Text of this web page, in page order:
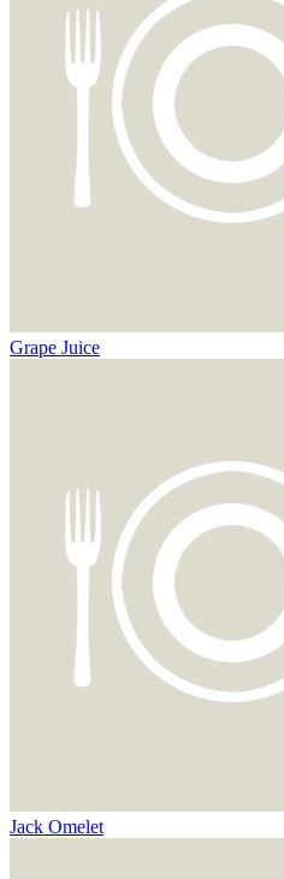
Grape Juice
Jack Omelet